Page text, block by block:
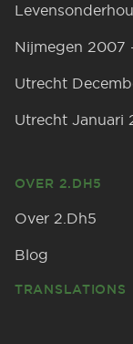
Nijmegen 2007
Utrecht
Utrecht Januari
OVER 2.DH5
Over 2.Dh5
Blog
TRANSLATIONS